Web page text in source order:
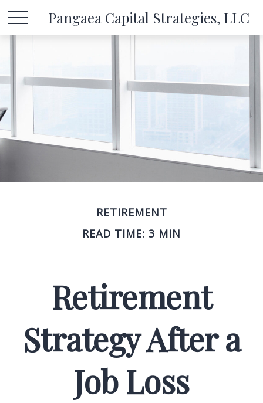
Pangaea Capital Strategies, LLC
RETIREMENT
READ TIME: 3 MIN
Retirement
Strategy After a
Job Loss